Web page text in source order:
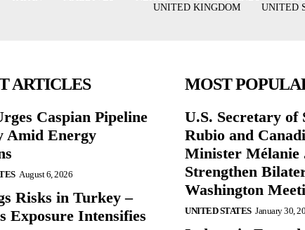
UNITED KINGDOM
UNITED
ARTICLES
Caspian Pipeline
Amid Energy
August 6, 2026
Risks in Turkey –
Exposure Intensifies
MOST
U.S. Secretary of
Rubio and
Minister Mélanie
Strengthen
Washington
UNITED STATES January 30,